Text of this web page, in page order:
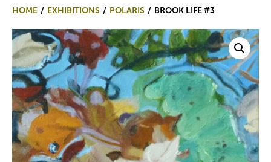
HOME EXHIBITIONS POLARIS BROOK LIFE #3